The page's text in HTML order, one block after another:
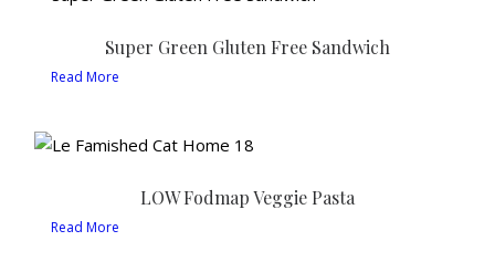
Super Green Gluten Free Sandwich
Read More
LOW Fodmap Veggie Pasta
Read More